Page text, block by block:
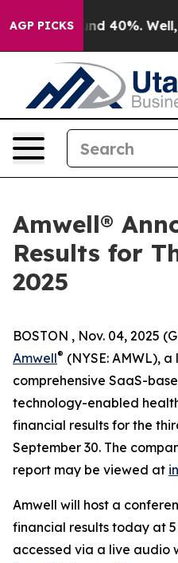
AGP PICKS
Around 40%. Well, it
Amwell®
Results for
2025
BOSTON , Nov. 04, 2025
Amwell® (NYSE: AMWL),
comprehensive SaaS-
technology-enabled
financial results for the
September 30. The
report may be viewed at
Amwell will host a
financial results today at 5
accessed via a live audio